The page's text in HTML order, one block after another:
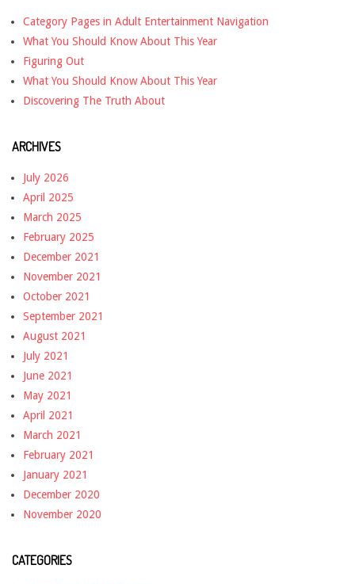
Category Pages in Adult Entertainment Navigation
What You Should Know About This Year
Figuring Out
What You Should Know About This Year
Discovering The Truth About
ARCHIVES
July 2026
April 2025
March 2025
February 2025
December 2021
November 2021
October 2021
September 2021
August 2021
July 2021
June 2021
May 2021
April 2021
March 2021
February 2021
January 2021
December 2020
November 2020
CATEGORIES